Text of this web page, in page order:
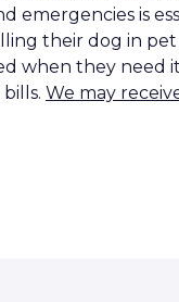
emergencies is
their dog in
when they need
We may